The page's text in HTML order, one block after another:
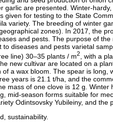
garlic are presented. Winter-
given for testing to the State
variety. The breeding of winter
zones). In 2017, the
and pests. The purpose of
diseases and pests varietal
line) 30–35 plants / m2
, with a
new cultivar are located on a
a wax bloom. The spear is
years is 21.1 t/ha, and the
mass of one clove is 12 g.
mid-season forms suitable for
Odintsovsky Yubileiny, and the
sustainability.